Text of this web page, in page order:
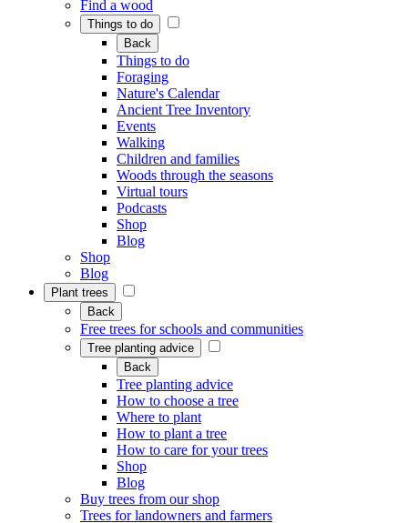
Find a wood
Things to do
Back
Things to do
Foraging
Nature's Calendar
Ancient Tree Inventory
Events
Walking
Children and families
Woods through the seasons
Virtual tours
Podcasts
Shop
Blog
Shop
Blog
Plant trees
Back
Free trees for schools and communities
Tree planting advice
Back
Tree planting advice
How to choose a tree
Where to plant
How to plant a tree
How to care for your trees
Shop
Blog
Buy trees from our shop
Trees for landowners and farmers